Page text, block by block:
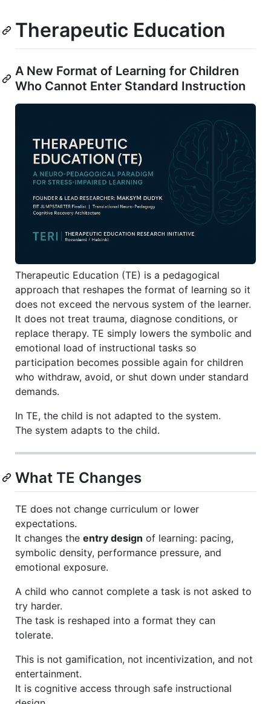
Therapeutic Education
A New Format of Learning for Children
Who Cannot Enter Standard Instruction
Therapeutic Education (TE) is a pedagogical
approach that reshapes the format of learning so it
does not exceed the nervous system of the learner.
It does not treat trauma, diagnose conditions, or
replace therapy. TE simply lowers the symbolic and
emotional load of instructional tasks so
participation becomes possible again for children
who withdraw, avoid, or shut down under standard
demands.
In TE, the child is not adapted to the system.
The system adapts to the child.
What TE Changes
TE does not change curriculum or lower
expectations.
It changes the entry design of learning: pacing,
symbolic density, performance pressure, and
emotional exposure.
A child who cannot complete a task is not asked to
try harder.
The task is reshaped into a format they can
tolerate.
This is not gamification, not incentivization, and not
entertainment.
It is cognitive access through safe instructional